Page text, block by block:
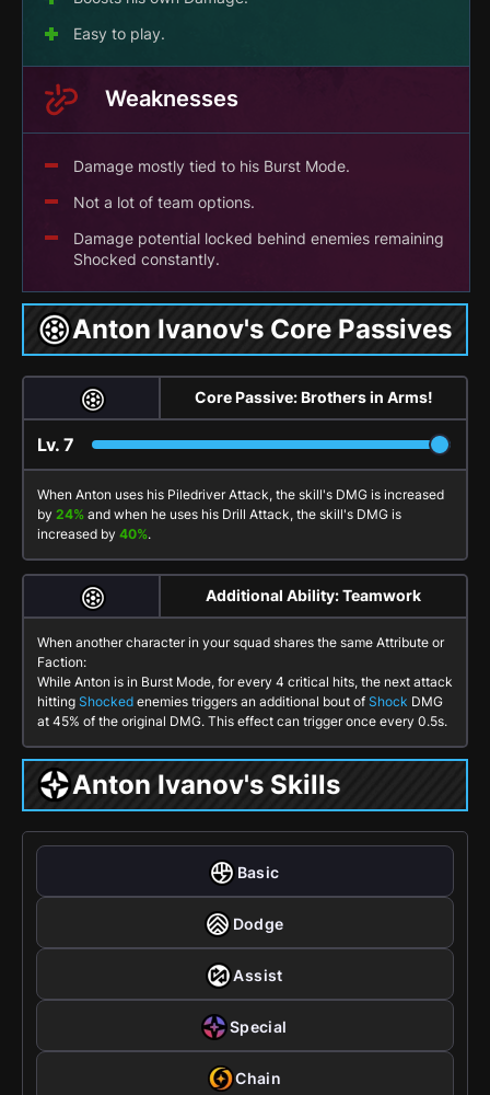
Easy to play.
Weaknesses
Damage mostly tied to his Burst Mode.
Not a lot of team options.
Damage potential locked behind enemies remaining
Shocked constantly.
Anton Ivanov's Core Passives
Core Passive: Brothers in Arms!
Lv. 7
When Anton uses his Piledriver Attack, the skill's DMG is increased
by 24% and when he uses his Drill Attack, the skill's DMG is
increased by 40%.
Additional Ability: Teamwork
When another character in your squad shares the same Attribute or
Faction:
While Anton is in Burst Mode, for every 4 critical hits, the next attack
hitting Shocked enemies triggers an additional bout of Shock DMG
at 45% of the original DMG. This effect can trigger once every 0.5s.
Anton Ivanov's Skills
Basic
Dodge
Assist
Special
Chain